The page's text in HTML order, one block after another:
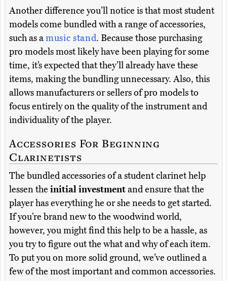
Another difference you’ll notice is that most student
models come bundled with a range of accessories,
such as amusic stand. Because those purchasing
pro models most likely have been playing for some
time, it’s expected that they’ll already have these
items, making the bundling unnecessary. Also, this
allows manufacturers or sellers of pro models to
focus entirely on the quality of the instrument and
individuality of the player.
Accessories For Beginning
Clarinetists
The bundled accessories of a student clarinet help
lessen the initial investmentand ensure that the
player has everything he or she needs to get started.
If you’re brand new to the woodwind world,
however, you might find this help to be a hassle, as
you try to figure out the what and why of each item.
To put you on more solid ground, we’ve outlined a
few of the most important and common accessories.